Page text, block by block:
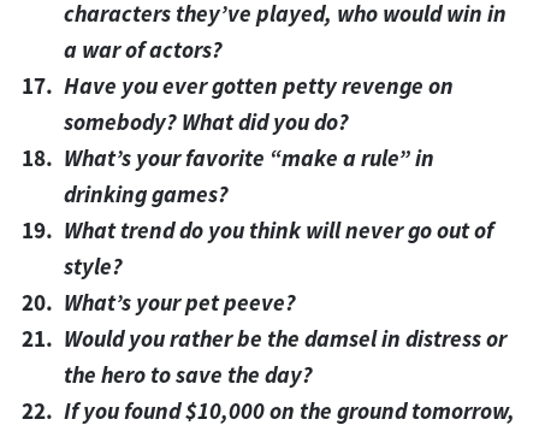
characters they’ve played, who would win in
a war of actors?
Have you ever gotten petty revenge on
somebody? What did you do?
What’s your favorite “make a rule” in
drinking games?
What trend do you think will never go out of
style?
What’s your pet peeve?
Would you rather be the damsel in distress or
the hero to save the day?
If you found $10,000 on the ground tomorrow,